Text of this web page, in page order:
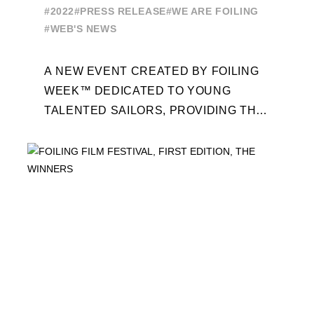
#2022#PRESS RELEASE#WE ARE FOILING
#WEB'S NEWS
A NEW EVENT CREATED BY FOILING
WEEK™ DEDICATED TO YOUNG
TALENTED SAILORS, PROVIDING THE
PROFESSIONALS AND ACCESS ELITE
SAILING IN COLLABORATION ...